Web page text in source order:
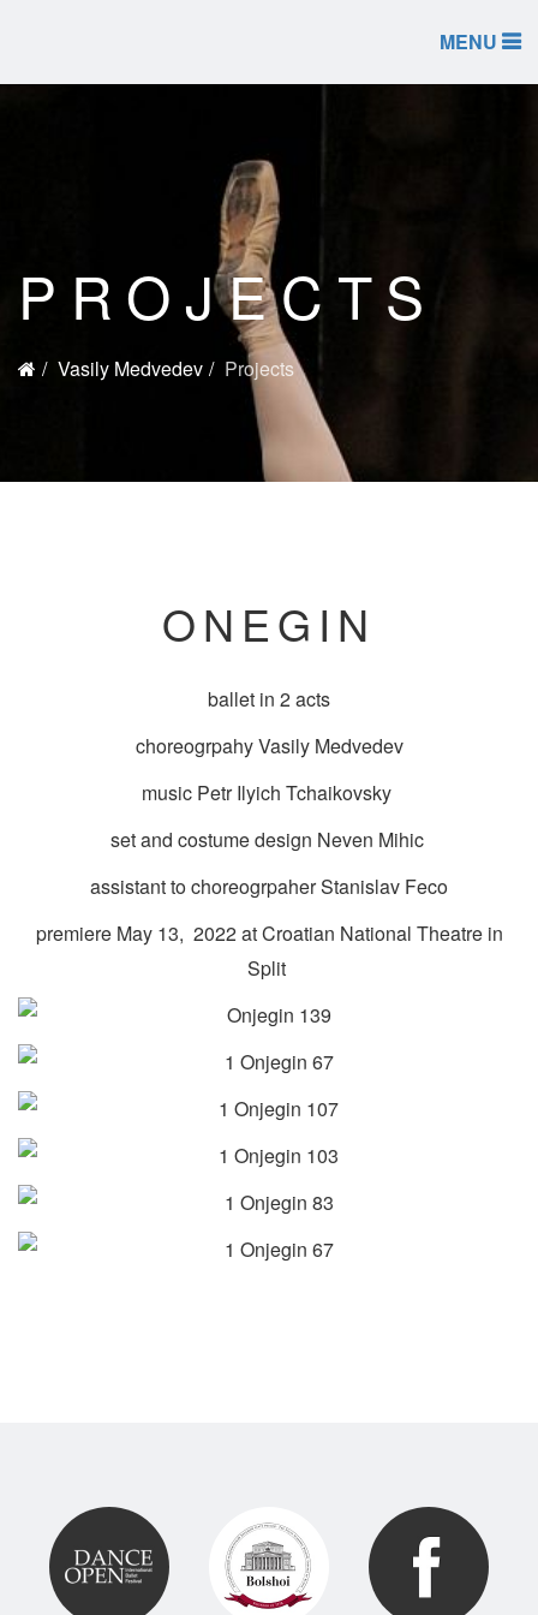
MENU
PROJECTS
Vasily Medvedev Projects
ONEGIN
ballet in 2 acts
choreogrpahy Vasily Medvedev
music Petr Ilyich Tchaikovsky
set and costume design Neven Mihic
assistant to choreogrpaher Stanislav Feco
premiere May 13, 2022 at Croatian National Theatre in
Split